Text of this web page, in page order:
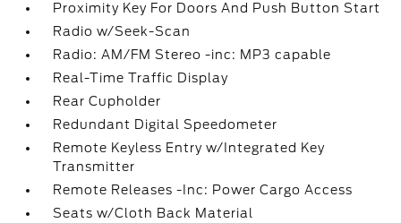
Proximity Key For Doors And Push Button Start
Radio w/Seek-Scan
Radio: AM/FM Stereo -inc: MP3 capable
Real-Time Traffic Display
Rear Cupholder
Redundant Digital Speedometer
Remote Keyless Entry w/Integrated Key
Transmitter
Remote Releases -Inc: Power Cargo Access
Seats w/Cloth Back Material